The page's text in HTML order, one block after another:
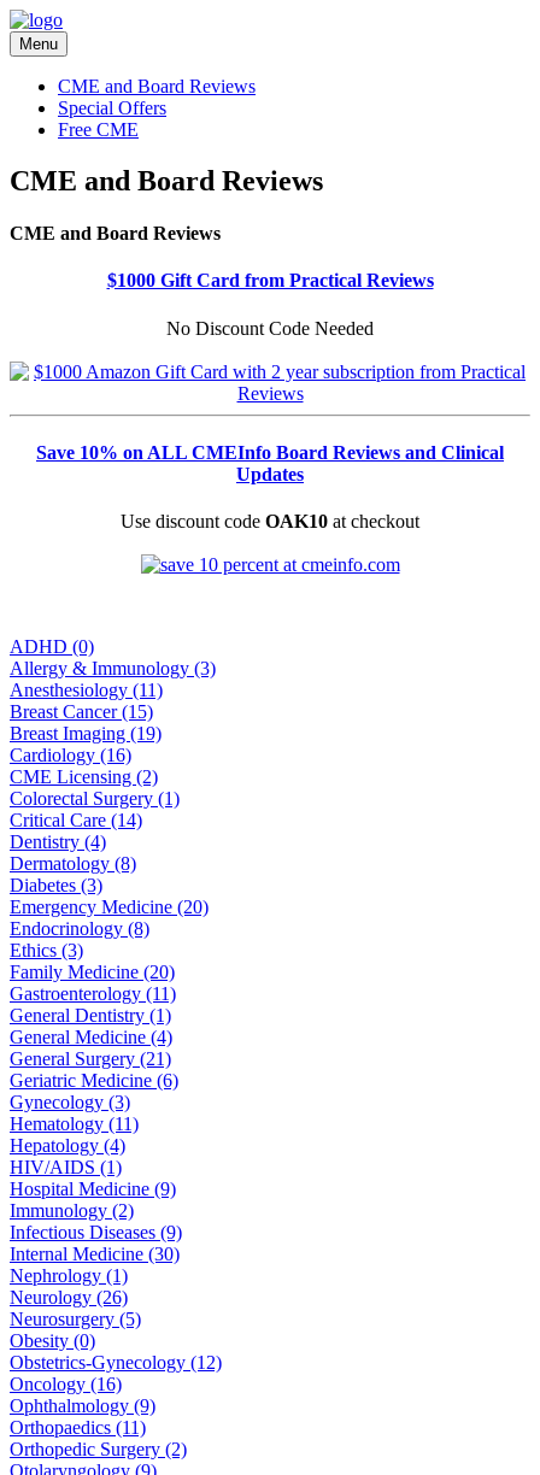
Menu
CME and Board Reviews
Special Offers
Free CME
CME and Board Reviews
CME and Board Reviews
$1000 Gift Card from Practical Reviews
No Discount Code Needed
Save 10% on ALL CMEInfo Board Reviews and Clinical
Updates
Use discount code OAK10 at checkout
ADHD (0)
Allergy & Immunology (3)
Anesthesiology (11)
Breast Cancer (15)
Breast Imaging (19)
Cardiology (16)
CME Licensing (2)
Colorectal Surgery (1)
Critical Care (14)
Dentistry (4)
Dermatology (8)
Diabetes (3)
Emergency Medicine (20)
Endocrinology (8)
Ethics (3)
Family Medicine (20)
Gastroenterology (11)
General Dentistry (1)
General Medicine (4)
General Surgery (21)
Geriatric Medicine (6)
Gynecology (3)
Hematology (11)
Hepatology (4)
HIV/AIDS (1)
Hospital Medicine (9)
Immunology (2)
Infectious Diseases (9)
Internal Medicine (30)
Nephrology (1)
Neurology (26)
Neurosurgery (5)
Obesity (0)
Obstetrics-Gynecology (12)
Oncology (16)
Ophthalmology (9)
Orthopaedics (11)
Orthopedic Surgery (2)